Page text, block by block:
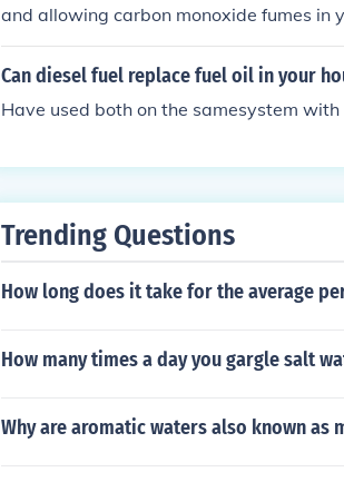
and allowing carbon monoxide fumes in
dorless gas, you wouldn't be able to
ill know.
Can diesel fuel replace fuel oil in your
Have used both on the samesystem
Trending Questions
How long does it take for the average
How many times a day you gargle salt
Why are aromatic waters also known as